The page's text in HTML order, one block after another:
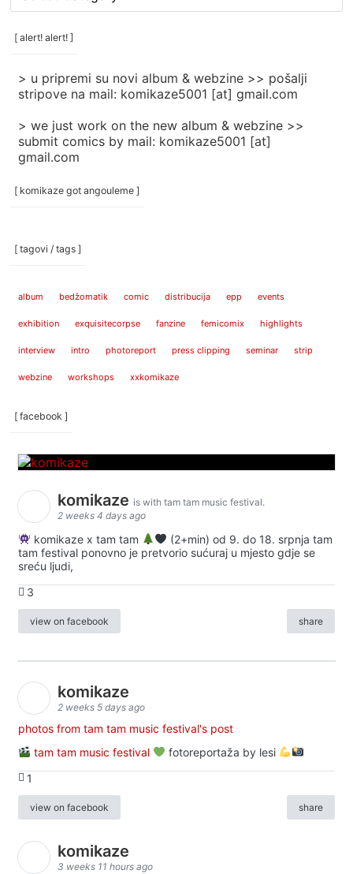
/
categories
[ alert! alert! ]
> u pripremi su novi album & webzine >> pošalji
stripove na mail: komikaze5001 [at] gmail.com
> we just work on the new album & webzine >>
submit comics by mail: komikaze5001 [at]
gmail.com
[ komikaze got angouleme ]
[ tagovi / tags ]
album bedžomatik comic distribucija epp events
exhibition exquisitecorpse fanzine femicomix highlights
interview intro photoreport press clipping seminar strip
webzine workshops xxkomikaze
[ facebook ]
komikaze is with tam tam music festival.
2 weeks 4 days ago
komikaze x tam tam
(2+min) od 9. do 18. srpnja tam
tam festival ponovno je pretvorio sućuraj u mjesto gdje se
sreću ljudi,
3
view on facebook share
komikaze
2 weeks 5 days ago
photos from tam tam music festival's post
tam tam music festival
fotoreportaža by lesi
1
view on facebook share
komikaze
3 weeks 11 hours ago